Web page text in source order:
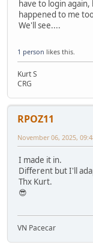
have to login
happened to me
We'll see....
1 person likes this.
Kurt S
CRG
RPOZ11
November 06, 2025,
I made it in.
Different but I'll
Thx Kurt.
😎
VN Pacecar